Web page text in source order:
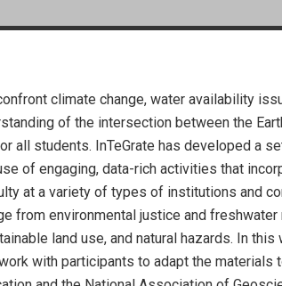
climate change, water availability
of the intersection between the
all students. InTeGrate has developed a
of engaging, data-rich activities that
at a variety of types of institutions and
from environmental justice and
land use, and natural hazards. In this
with participants to adapt the materials